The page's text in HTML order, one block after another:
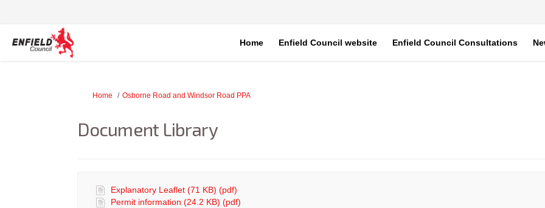
Home Enfield Council website Enfield Council Consultations
You are here:
Home Osborne Road and Windsor Road PPA
Document Library
Explanatory Leaflet (71 KB) (pdf)
Permit information (24.2 KB) (pdf)